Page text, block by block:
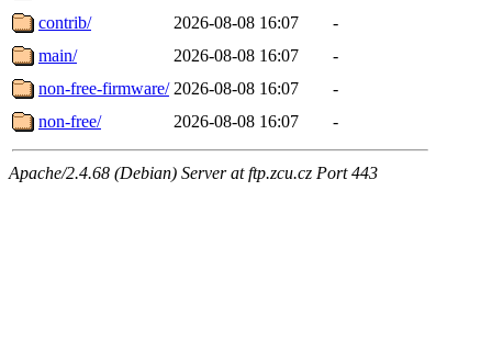
contrib/
2026-08-08 16:07
-
main/
2026-08-08 16:07
-
non-free-firmware/ 2026-08-08 16:07
-
non-free/
2026-08-08 16:07 -
Apache/2.4.68 (Debian) Server at ftp.zcu.cz Port 443